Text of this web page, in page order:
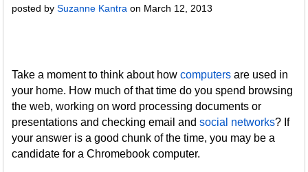
posted bySuzanne Kantra on March 12, 2013
Take a moment to think about howcomputers are used in
your home. How much of that time do you spend browsing
the web, working on word processing documents or
presentations and checking email andsocial networks? If
your answer is a good chunk of the time, you may be a
candidate for a Chromebook computer.